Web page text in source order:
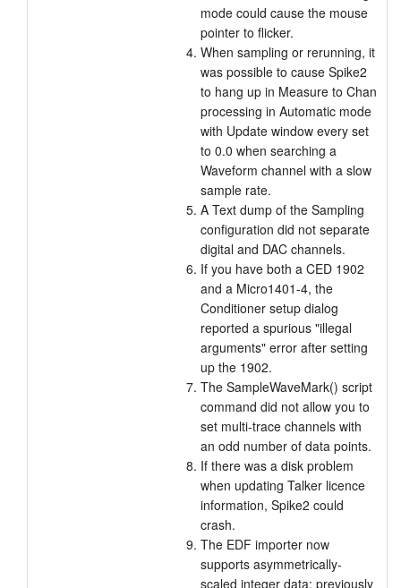
mode could cause the mouse
pointer to flicker.
When sampling or rerunning, it
was possible to cause Spike2
to hang up in Measure to Chan
processing in Automatic mode
with Update window every set
to 0.0 when searching a
Waveform channel with a slow
sample rate.
A Text dump of the Sampling
configuration did not separate
digital and DAC channels.
If you have both a CED 1902
and a Micro1401-4, the
Conditioner setup dialog
reported a spurious "illegal
arguments" error after setting
up the 1902.
The SampleWaveMark() script
command did not allow you to
set multi-trace channels with
an odd number of data points.
If there was a disk problem
when updating Talker licence
information, Spike2 could
crash.
The EDF importer now
supports asymmetrically-
scaled integer data; previously